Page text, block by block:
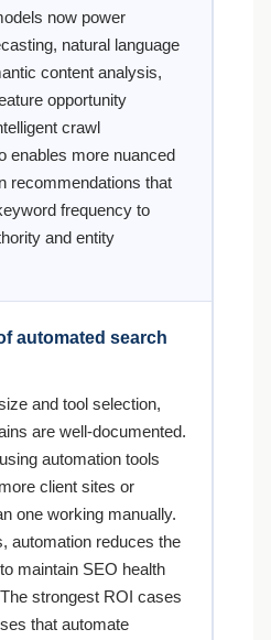
now power
natural language
content analysis,
opportunity
crawl
enables more nuanced
recommendations that
frequency to
and entity
automated search
and tool selection,
are well-documented.
automation tools
client sites or
one working manually.
automation reduces the
maintain SEO health
strongest ROI cases
that automate